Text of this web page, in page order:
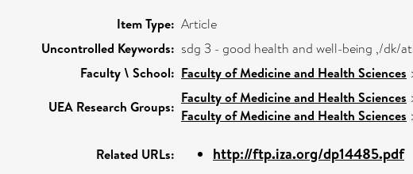
Item Type: Article
Uncontrolled Keywords: sdg 3 - good health and well-being ,/dk/
Faculty \ School: Faculty of Medicine and Health Sciences
UEA Research Groups:
Faculty of Medicine and Health Sciences
Faculty of Medicine and Health Sciences
Related URLs: http://ftp.iza.org/dp14485.pdf